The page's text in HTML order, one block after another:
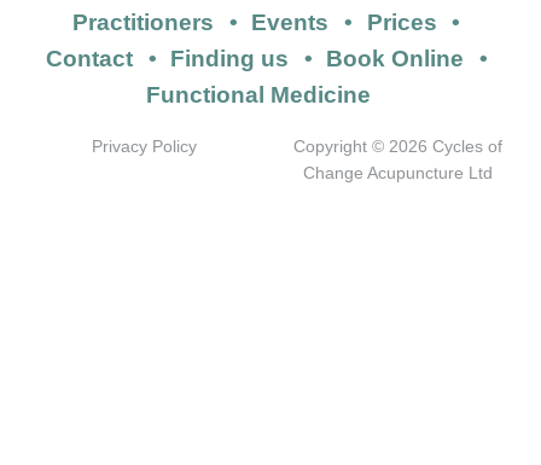
Practitioners
Events
Prices
Contact
Finding us
Book Online
Functional Medicine
Privacy Policy
Copyright © 2026 Cycles of
Change Acupuncture Ltd